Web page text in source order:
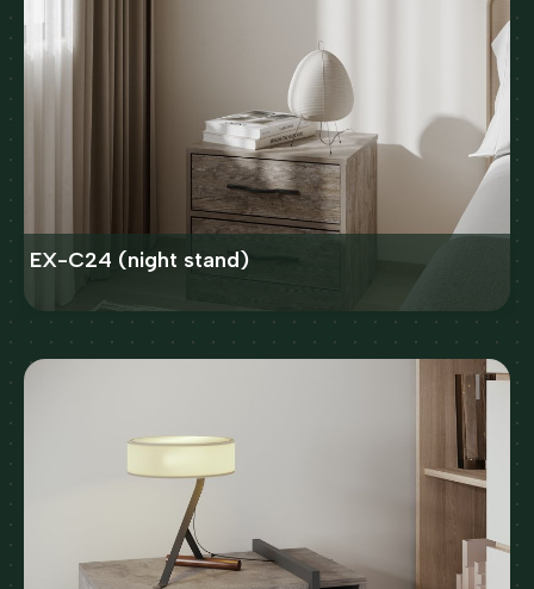
EX-C24 (night stand)